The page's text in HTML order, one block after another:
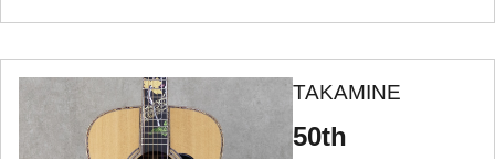
TAKAMINE
50th